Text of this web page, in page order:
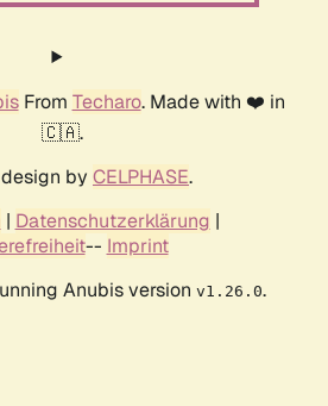
From Techaro. Made with ❤️ in
🇨🇦.
by CELPHASE.
| Datenschutzerklärung |
-- Imprint
Anubis version v1.26.0.